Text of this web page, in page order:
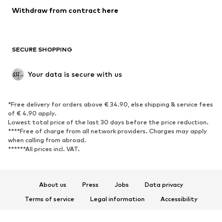
Withdraw from contract here
SECURE SHOPPING
Your data is secure with us
*Free delivery for orders above € 34.90, else shipping & service fees
of € 4.90 apply.
Lowest total price of the last 30 days before the price reduction.
****Free of charge from all network providers. Charges may apply
when calling from abroad.
******All prices incl. VAT.
About us Press Jobs
Data privacy
Terms of service
Legal information
Accessibility